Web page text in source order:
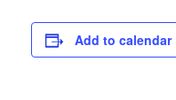
Add to calendar